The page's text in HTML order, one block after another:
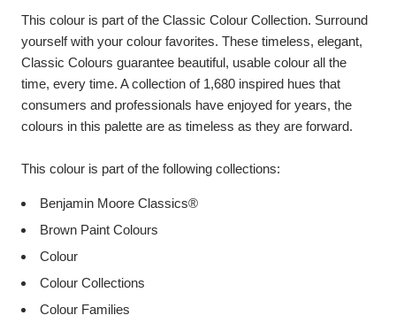
This colour is part of the Classic Colour Collection. Surround
yourself with your colour favorites. These timeless, elegant,
Classic Colours guarantee beautiful, usable colour all the
time, every time. A collection of 1,680 inspired hues that
consumers and professionals have enjoyed for years, the
colours in this palette are as timeless as they are forward.
This colour is part of the following collections:
Benjamin Moore Classics®
Brown Paint Colours
Colour
Colour Collections
Colour Families